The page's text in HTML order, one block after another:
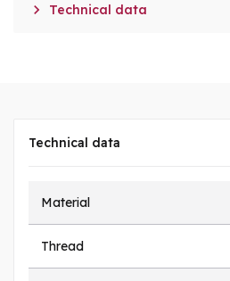
 Technical data
Technical data
Material
Thread